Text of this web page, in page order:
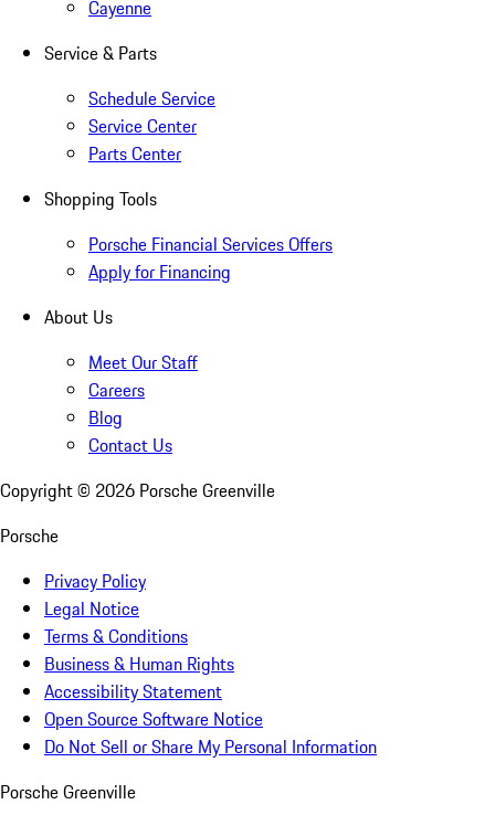
Cayenne
Service & Parts
Schedule Service
Service Center
Parts Center
Shopping Tools
Porsche Financial Services Offers
Apply for Financing
About Us
Meet Our Staff
Careers
Blog
Contact Us
Copyright © 2026 Porsche Greenville
Porsche
Privacy Policy
Legal Notice
Terms & Conditions
Business & Human Rights
Accessibility Statement
Open Source Software Notice
Do Not Sell or Share My Personal Information
Porsche Greenville